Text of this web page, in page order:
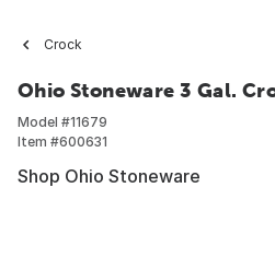
Crock
Ohio Stoneware 3 Gal.
Model #11679
Item #600631
Shop Ohio Stoneware